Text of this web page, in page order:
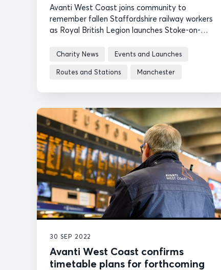
Avanti West Coast joins community to
remember fallen Staffordshire railway workers
as Royal British Legion launches Stoke-on-
Charity News Events and Launches
Routes and Stations Manchester
30 SEP 2022
Avanti West Coast confirms
timetable plans for forthcoming